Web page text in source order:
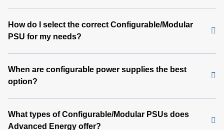
How do I select the correct Configurable/Modular
PSU for my needs?
When are configurable power supplies the best
option?
What types of Configurable/Modular PSUs does
Advanced Energy offer?